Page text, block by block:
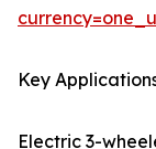
Key
Electric 3-